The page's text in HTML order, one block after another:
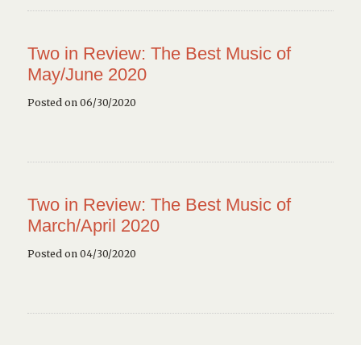
Two in Review: The Best Music of
May/June 2020
Posted on 06/30/2020
Two in Review: The Best Music of
March/April 2020
Posted on 04/30/2020